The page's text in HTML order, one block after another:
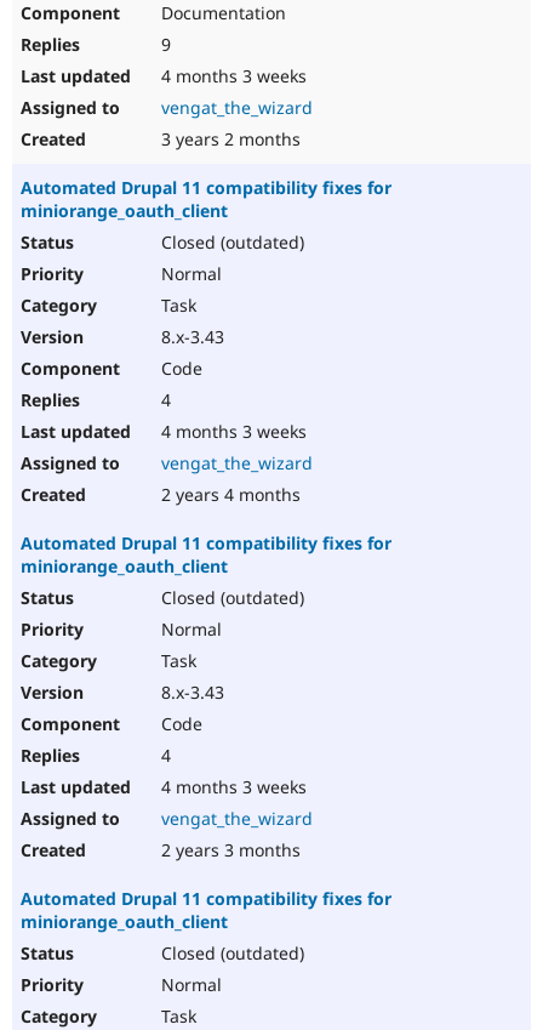
Documentation
9
4 months 3 weeks
vengat_the_wizard
3 years 2 months
Automated Drupal 11 compatibility fixes for
miniorange_oauth_client
Closed (outdated)
Normal
Task
8.x-3.43
Code
4
4 months 3 weeks
vengat_the_wizard
2 years 4 months
Automated Drupal 11 compatibility fixes for
miniorange_oauth_client
Closed (outdated)
Normal
Task
8.x-3.43
Code
4
4 months 3 weeks
vengat_the_wizard
2 years 3 months
Automated Drupal 11 compatibility fixes for
miniorange_oauth_client
Closed (outdated)
Normal
Task